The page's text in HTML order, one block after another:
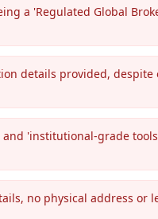
a 'Regulated Global
details provided, despite
and 'institutional-grade
no physical address or